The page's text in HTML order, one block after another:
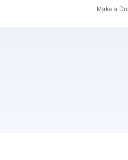
Make a